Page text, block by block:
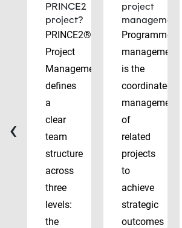
PRINCE2
project?
PRINCE2®
Project
Management
defines
a
clear
team
structure
across
three
levels:
the
project
management?
Programme
management
is the
coordinated
management
of
related
projects
to
achieve
strategic
outcomes
‹